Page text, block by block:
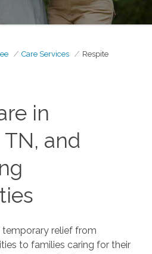
Care Services
Respite
in
and
temporary relief from
to families caring for their